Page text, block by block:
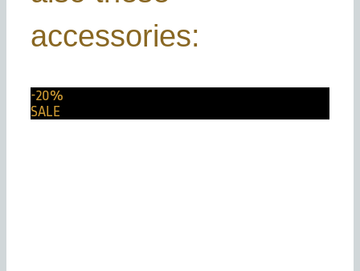
accessories:
-20%
SALE